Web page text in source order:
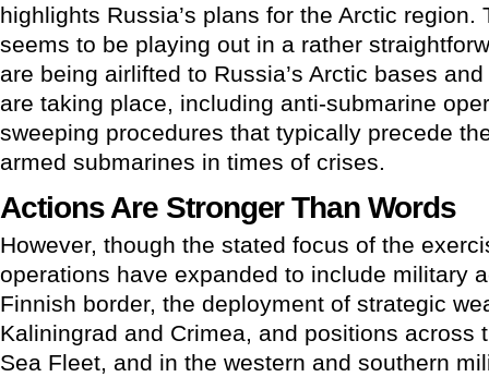
highlights Russia’s plans for the Arctic region.
seems to be playing out in a rather
are being airlifted to Russia’s Arctic bases
are taking place, including anti-submarine
sweeping procedures that typically precede
armed submarines in times of crises.
Actions Are Stronger Than Words
However, though the stated focus of the
operations have expanded to include military
Finnish border, the deployment of strategic
Kaliningrad and Crimea, and positions across
Sea Fleet, and in the western and southern